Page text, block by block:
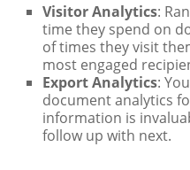
Visitor Analytics:
time they spend on
of times they visit
most engaged
Export Analytics:
document analytics
information is
follow up with next.